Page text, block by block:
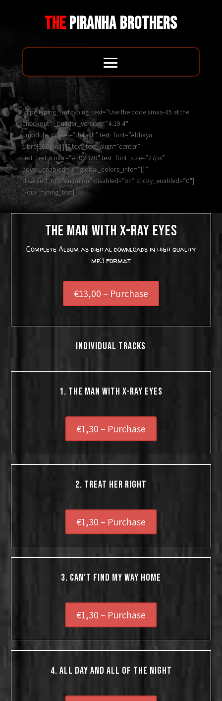
THEPIRANHA BROTHERS
[dipi_typing_text typing_text=”Use the code xmas-45 at the
checkout” _builder_version=”4.19.4″
_module_preset=”default” text_font=”Abhaya
Libre|300|on||||||” text_text_align=”center”
text_text_color=”#E02B20″ text_font_size=”27px”
hover_enabled=”0″ global_colors_info=”{}”
disabled_on=”on|on|on” disabled=”on” sticky_enabled=”0″]
[/dipi_typing_text]
THE MAN WITH X-RAY EYES
Complete Album as digital downloads in high quality
mp3 format
€13,00 – Purchase
INDIVIDUAL TRACKS
1. THE MAN WITH X-RAY EYES
€1,30 – Purchase
2. TREAT HER RIGHT
€1,30 – Purchase
3. Can’t Find My Way Home
€1,30 – Purchase
4. All Day And All Of The Night